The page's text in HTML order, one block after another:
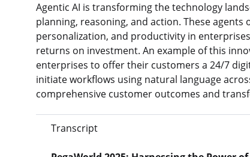
Agentic AI is transforming the technology
planning, reasoning, and action. These
personalization, and productivity in
returns on investment. An example of this
enterprises to offer their customers a 24/7
initiate workflows using natural language
comprehensive customer outcomes and
Transcript